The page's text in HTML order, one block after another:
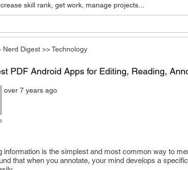
skill rank, get work, manage projects...
Nerd Digest >>Technology
PDF Android Apps for Editing, Reading,
over 7 years ago
information is the simplest and most common way to
that when you annotate, your mind develops a